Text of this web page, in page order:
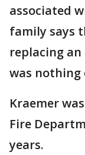
associated
family says
replacing
was nothing
Kraemer
Fire
years.